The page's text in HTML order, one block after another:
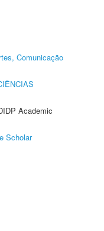
Comunicação
Academic
Scholar